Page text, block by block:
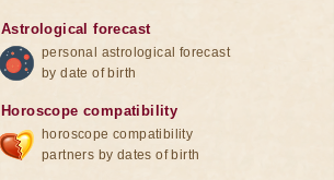
Astrological forecast
personal astrological forecast
by date of birth
Horoscope compatibility
horoscope compatibility
partners by dates of birth